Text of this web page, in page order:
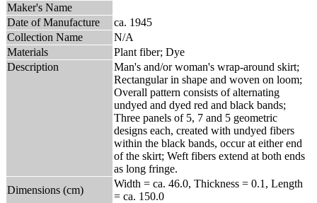
Maker's Name
Date of Manufacture
ca. 1945
Collection Name
N/A
Materials
Plant fiber; Dye
Description
Man's and/or woman's wrap-around skirt;
Rectangular in shape and woven on loom;
Overall pattern consists of alternating
undyed and dyed red and black bands;
Three panels of 5, 7 and 5 geometric
designs each, created with undyed fibers
within the black bands, occur at either end
of the skirt; Weft fibers extend at both ends
as long fringe.
Dimensions (cm)
Width = ca. 46.0, Thickness = 0.1, Length
= ca. 150.0